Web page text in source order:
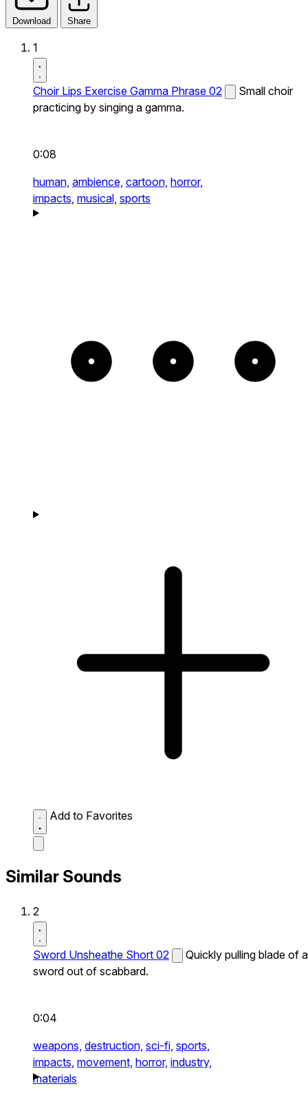
Download Share
1
Choir Lips Exercise Gamma Phrase 02
Small choir
practicing by singing a gamma.
0:08
human, ambience, cartoon, horror,
impacts, musical, sports
Add to Favorites
Similar Sounds
2
Sword Unsheathe Short 02
Quickly pulling blade of a
sword out of scabbard.
0:04
weapons, destruction, sci-fi, sports,
impacts, movement, horror, industry,
materials